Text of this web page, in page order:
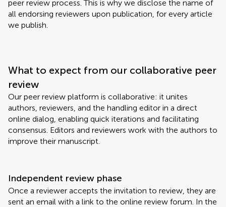
peer review process. This is why we disclose the name of
all endorsing reviewers upon publication, for every article
we publish.
What to expect from our collaborative peer
review
Our peer review platform is collaborative: it unites
authors, reviewers, and the handling editor in a direct
online dialog, enabling quick iterations and facilitating
consensus. Editors and reviewers work with the authors to
improve their manuscript.
Independent review phase
Once a reviewer accepts the invitation to review, they are
sent an email with a link to the online review forum. In the